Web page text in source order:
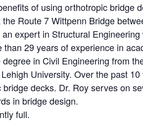
of using orthotropic bridge
Route 7 Wittpenn Bridge
expert in Structural
29 years of experience in
in Civil Engineering from
University. Over the past
decks. Dr. Roy serves on
in bridge design.
full.